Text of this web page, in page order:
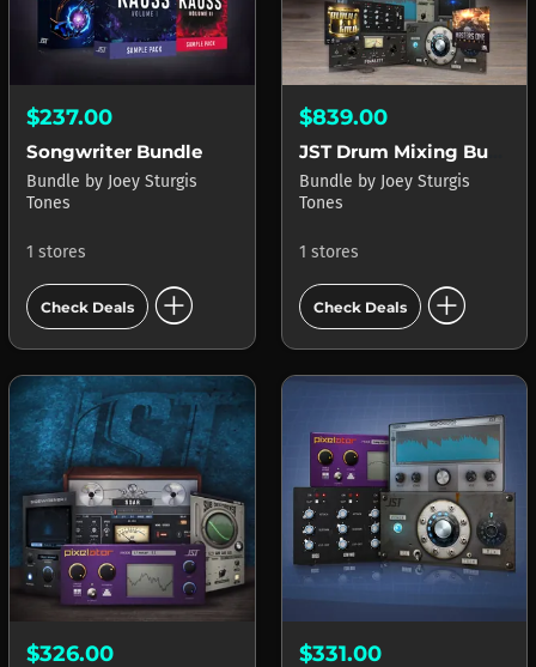
$237.00
Songwriter Bundle
Bundle by Joey Sturgis
Tones
1 stores
Check Deals add_circle
$839.00
JST Drum Mixing Bundle
Bundle by Joey Sturgis
Tones
1 stores
Check Deals add_circle
$326.00 $331.00